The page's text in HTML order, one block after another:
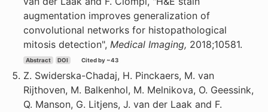
augmentation improves generalization of
convolutional networks for histopathological
mitosis detection", Medical Imaging, 2018;10581.
Abstract DOI Cited by ~43
Z. Swiderska-Chadaj, H. Pinckaers, M. van
Rijthoven, M. Balkenhol, M. Melnikova, O. Geessink,
Q. Manson, G. Litjens, J. van der Laak and F.